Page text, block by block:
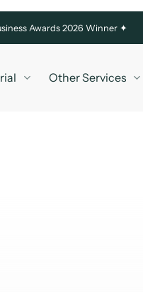
Awards 2026 Winner ✦
Other Services